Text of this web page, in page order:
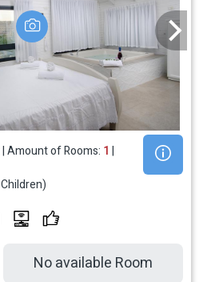
| Amount of Rooms: 1 |
Children)
No available Room